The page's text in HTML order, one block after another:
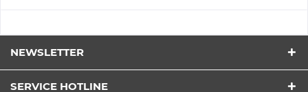
NEWSLETTER
SERVICE HOTLINE